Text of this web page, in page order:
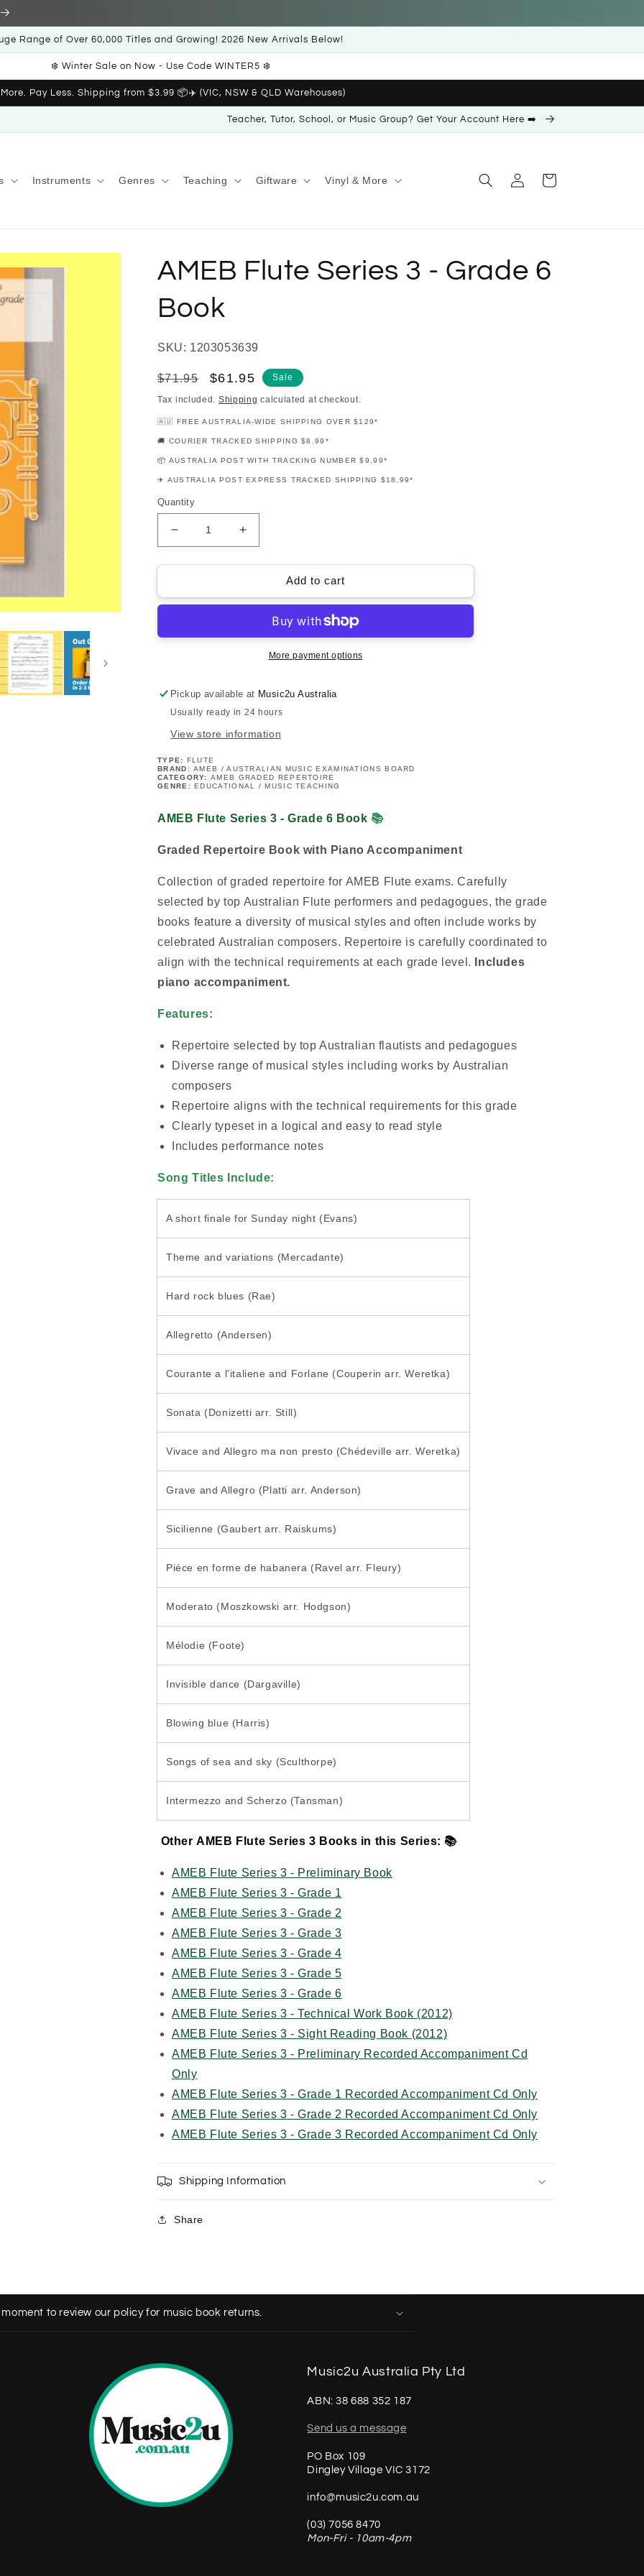
Range of Over 60,000 Titles and Growing! 2026 New Arrivals Below!
❄️ Winter Sale on Now - Use Code WINTER5 ❄️
Pay Less. Shipping from $3.99 📦✈️ (VIC, NSW & QLD Warehouses)
Teacher, Tutor, School, or Music Group? Get Your Account Here ➡️
Instruments Genres Teaching Giftware Vinyl & More
Log
in
Cart
AMEB Flute Series 3 - Grade 6
Book
SKU: 1203053639
Regular
price
$71.95
Sale
price
$61.95 Sale
Tax included. Shipping calculated at checkout.
🇦🇺 FREE AUSTRALIA-WIDE SHIPPING OVER $129*
🚚 COURIER TRACKED SHIPPING $8.99*
📦 AUSTRALIA POST WITH TRACKING NUMBER $9.99*
✈️ AUSTRALIA POST EXPRESS TRACKED SHIPPING $18.99*
Quantity
Decrease
quantity
for
Flute
-
Book
Increase
quantity
for
Flute
-
Grade
Book
Add to cart
More payment options
Pickup available at Music2u Australia
Usually ready in 24 hours
View store information
TYPE: FLUTE
BRAND:AMEB / AUSTRALIAN MUSIC EXAMINATIONS BOARD
CATEGORY: AMEB GRADED REPERTOIRE
GENRE:EDUCATIONAL / MUSIC TEACHING
AMEB Flute Series 3 - Grade 6 Book 📚
Graded Repertoire Book with Piano Accompaniment
Collection of graded repertoire for AMEB Flute exams. Carefully
selected by top Australian Flute performers and pedagogues, the grade
books feature a diversity of musical styles and often include works by
celebrated Australian composers. Repertoire is carefully coordinated to
align with the technical requirements at each grade level.
Includes
piano accompaniment.
Features:
Repertoire selected by top Australian flautists and pedagogues
Diverse range of musical styles including works by Australian
composers
Repertoire aligns with the technical requirements for this grade
Clearly typeset in a logical and easy to read style
Includes performance notes
Song Titles Include:
A short finale for Sunday night (Evans)
Theme and variations (Mercadante)
Hard rock blues (Rae)
Allegretto (Andersen)
Courante a l'italiene and Forlane (Couperin arr. Weretka)
Sonata (Donizetti arr. Still)
Vivace and Allegro ma non presto (Chédeville arr. Weretka)
Grave and Allegro (Platti arr. Anderson)
Sicilienne (Gaubert arr. Raiskums)
Piéce en forme de habanera (Ravel arr. Fleury)
Moderato (Moszkowski arr. Hodgson)
Mélodie (Foote)
Invisible dance (Dargaville)
Blowing blue (Harris)
Songs of sea and sky (Sculthorpe)
Intermezzo and Scherzo (Tansman)
OtherAMEB Flute Series 3 Books in this Series: 📚
AMEB Flute Series 3 - Preliminary Book
AMEB Flute Series 3 - Grade 1
AMEB Flute Series 3 - Grade 2
AMEB Flute Series 3 - Grade 3
AMEB Flute Series 3 - Grade 4
AMEB Flute Series 3 - Grade 5
AMEB Flute Series 3 - Grade 6
AMEB Flute Series 3 - Technical Work Book (2012)
AMEB Flute Series 3 - Sight Reading Book (2012)
AMEB Flute Series 3 - Preliminary Recorded Accompaniment Cd
Only
AMEB Flute Series 3 - Grade 1 Recorded Accompaniment Cd Only
AMEB Flute Series 3 - Grade 2 Recorded Accompaniment Cd Only
AMEB Flute Series 3 - Grade 3 Recorded Accompaniment Cd Only
Shipping Information
Share
to review our policy for music book returns.
Music2u Australia Pty Ltd
ABN: 38 688 352 187
Send us a message
PO Box 109
Dingley Village VIC 3172
info@music2u.com.au
(03) 7056 8470
Mon-Fri - 10am-4pm